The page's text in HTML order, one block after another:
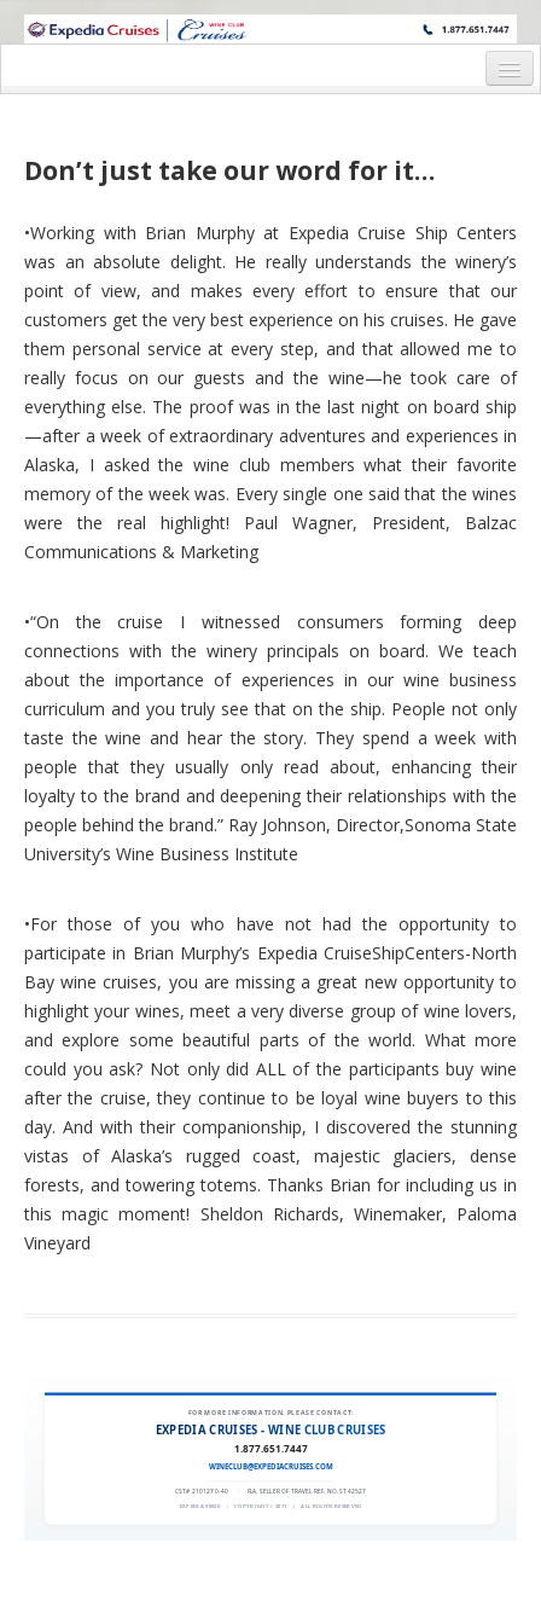
WINE CRUISES FEATURE WORLD CLASS WINE EDUCATORS. JOIN US
Cruise Details
Wine Itinerary
Staterooms and Pricing
Wine Hosts’ Bios
Registration Form
Request Information
Don’t just take our word for it…
•Working with Brian Murphy at Expedia Cruise Ship Centers
was an absolute delight. He really understands the winery’s
point of view, and makes every effort to ensure that our
customers get the very best experience on his cruises. He gave
them personal service at every step, and that allowed me to
really focus on our guests and the wine—he took care of
everything else. The proof was in the last night on board ship
—after a week of extraordinary adventures and experiences in
Alaska, I asked the wine club members what their favorite
memory of the week was. Every single one said that the wines
were the real highlight! Paul Wagner, President, Balzac
Communications & Marketing
•“On the cruise I witnessed consumers forming deep
connections with the winery principals on board. We teach
about the importance of experiences in our wine business
curriculum and you truly see that on the ship. People not only
taste the wine and hear the story. They spend a week with
people that they usually only read about, enhancing their
loyalty to the brand and deepening their relationships with the
people behind the brand.” Ray Johnson, Director,Sonoma State
University’s Wine Business Institute
•For those of you who have not had the opportunity to
participate in Brian Murphy’s Expedia CruiseShipCenters-North
Bay wine cruises, you are missing a great new opportunity to
highlight your wines, meet a very diverse group of wine lovers,
and explore some beautiful parts of the world. What more
could you ask? Not only did ALL of the participants buy wine
after the cruise, they continue to be loyal wine buyers to this
day. And with their companionship, I discovered the stunning
vistas of Alaska’s rugged coast, majestic glaciers, dense
forests, and towering totems. Thanks Brian for including us in
this magic moment! Sheldon Richards, Winemaker, Paloma
Vineyard
FOR MORE INFORMATION, PLEASE CONTACT:
EXPEDIA CRUISES - WINE CLUB CRUISES
1.877.651.7447
WINECLUB@EXPEDIACRUISES.COM
CST# 2101270-40 FLA. SELLER OF TRAVEL REF. NO. ST42527
EXPEDIA 90020 | COPYRIGHT © 2011 | ALL RIGHTS RESERVED